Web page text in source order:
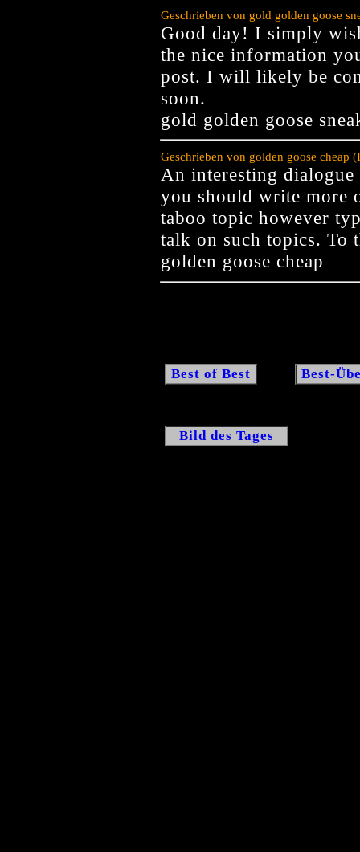
Geschrieben von gold golden goose
Good day! I simply
the nice information
post. I will likely be
soon.
gold golden goose
Geschrieben von golden goose cheap
An interesting
you should write more
taboo topic however
talk on such topics. To
golden goose cheap
Best of Best Best-
Bild des Tages